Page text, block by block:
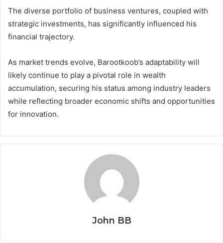
The diverse portfolio of business ventures, coupled with
strategic investments, has significantly influenced his
financial trajectory.
As market trends evolve, Barootkoob’s adaptability will
likely continue to play a pivotal role in wealth
accumulation, securing his status among industry leaders
while reflecting broader economic shifts and opportunities
for innovation.
John BB